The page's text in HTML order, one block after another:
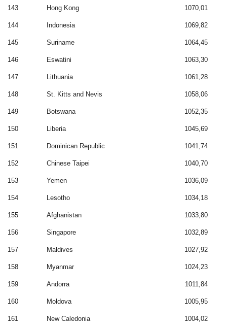
143 Hong Kong 1070,01
144 Indonesia 1069,82
145 Suriname 1064,45
146 Eswatini 1063,30
147 Lithuania 1061,28
148 St. Kitts and Nevis 1058,06
149 Botswana 1052,35
150 Liberia 1045,69
151 Dominican Republic 1041,74
152 Chinese Taipei 1040,70
153 Yemen 1036,09
154 Lesotho 1034,18
155 Afghanistan 1033,80
156 Singapore 1032,89
157 Maldives 1027,92
158 Myanmar 1024,23
159 Andorra 1011,84
160 Moldova 1005,95
161 New Caledonia 1004,02